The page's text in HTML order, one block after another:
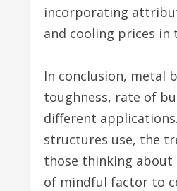
incorporating
and cooling prices in
In conclusion, metal
toughness, rate of
different
structures use, the
those thinking about
of mindful factor to